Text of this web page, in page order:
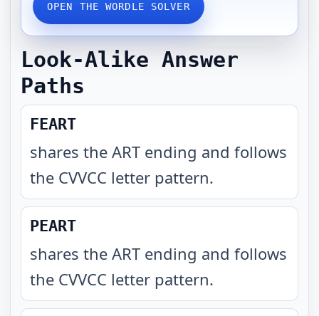
OPEN THE WORDLE SOLVER
Look-Alike Answer
Paths
FEART
shares the ART ending and follows
the CVVCC letter pattern.
PEART
shares the ART ending and follows
the CVVCC letter pattern.